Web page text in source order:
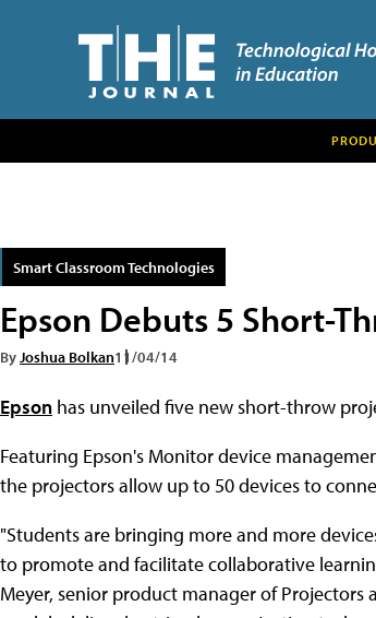
Smart Classroom Technologies
Epson Debuts 5 Short-
By Joshua Bolkan11/04/14
Epson has unveiled five new short-throw
Featuring Epson's Monitor device
the projectors allow up to 50 devices to
"Students are bringing more and more
to promote and facilitate collaborative
Meyer, senior product manager of Projectors